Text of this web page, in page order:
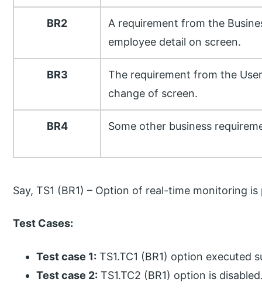
BR2
A requirement from the
employee detail on screen.
BR3
The requirement from the
change of screen.
BR4 Some other business
Say, TS1 (BR1) – Option of real-time monitoring
Test Cases:
Test case 1: TS1.TC1 (BR1) option executed
Test case 2: TS1.TC2 (BR1) option is